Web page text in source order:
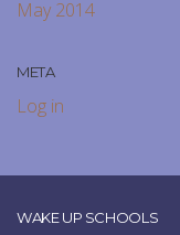
May 2014
META
Log in
WAKE UP SCHOOLS